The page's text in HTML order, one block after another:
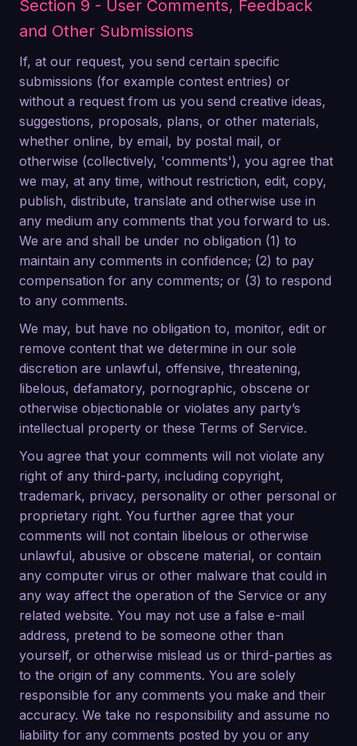
Section 9 - User Comments, Feedback
and Other Submissions
If, at our request, you send certain specific
submissions (for example contest entries) or
without a request from us you send creative ideas,
suggestions, proposals, plans, or other materials,
whether online, by email, by postal mail, or
otherwise (collectively, 'comments'), you agree that
we may, at any time, without restriction, edit, copy,
publish, distribute, translate and otherwise use in
any medium any comments that you forward to us.
We are and shall be under no obligation (1) to
maintain any comments in confidence; (2) to pay
compensation for any comments; or (3) to respond
to any comments.
We may, but have no obligation to, monitor, edit or
remove content that we determine in our sole
discretion are unlawful, offensive, threatening,
libelous, defamatory, pornographic, obscene or
otherwise objectionable or violates any party’s
intellectual property or these Terms of Service.
You agree that your comments will not violate any
right of any third-party, including copyright,
trademark, privacy, personality or other personal or
proprietary right. You further agree that your
comments will not contain libelous or otherwise
unlawful, abusive or obscene material, or contain
any computer virus or other malware that could in
any way affect the operation of the Service or any
related website. You may not use a false e-mail
address, pretend to be someone other than
yourself, or otherwise mislead us or third-parties as
to the origin of any comments. You are solely
responsible for any comments you make and their
accuracy. We take no responsibility and assume no
liability for any comments posted by you or any